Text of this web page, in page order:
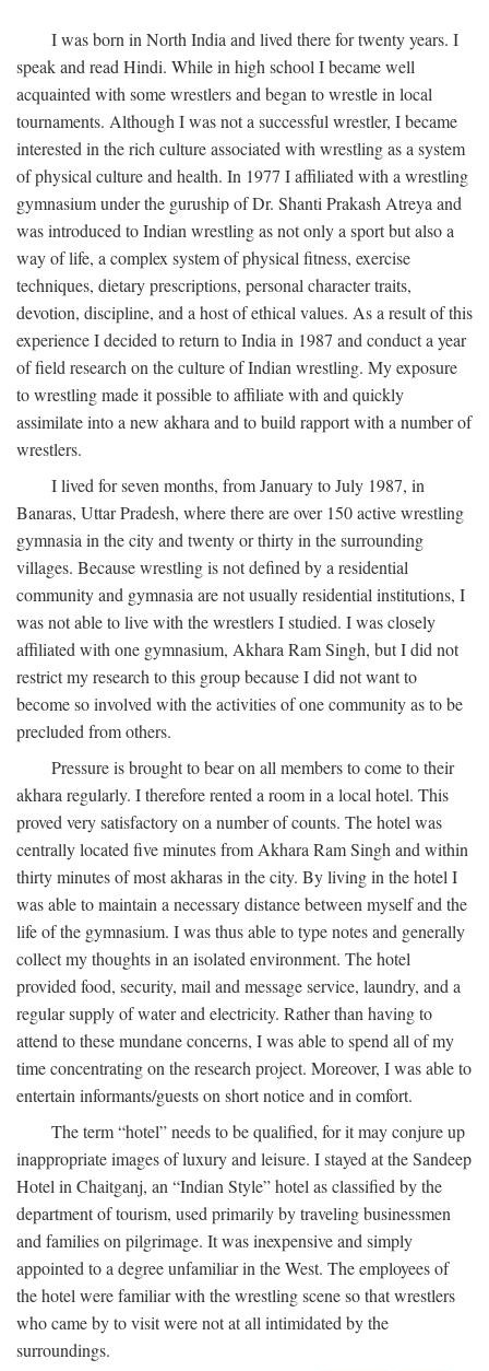
I was born in North India and lived there for twenty years. I
speak and read Hindi. While in high school I became well
acquainted with some wrestlers and began to wrestle in local
tournaments. Although I was not a successful wrestler, I became
interested in the rich culture associated with wrestling as a system
of physical culture and health. In 1977 I affiliated with a wrestling
gymnasium under the guruship of Dr. Shanti Prakash Atreya and
was introduced to Indian wrestling as not only a sport but also a
way of life, a complex system of physical fitness, exercise
techniques, dietary prescriptions, personal character traits,
devotion, discipline, and a host of ethical values. As a result of this
experience I decided to return to India in 1987 and conduct a year
of field research on the culture of Indian wrestling. My exposure
to wrestling made it possible to affiliate with and quickly
assimilate into a new akhara and to build rapport with a number of
wrestlers.
I lived for seven months, from January to July 1987, in
Banaras, Uttar Pradesh, where there are over 150 active wrestling
gymnasia in the city and twenty or thirty in the surrounding
villages. Because wrestling is not defined by a residential
community and gymnasia are not usually residential institutions, I
was not able to live with the wrestlers I studied. I was closely
affiliated with one gymnasium, Akhara Ram Singh, but I did not
restrict my research to this group because I did not want to
become so involved with the activities of one community as to be
precluded from others.
Pressure is brought to bear on all members to come to their
akhara regularly. I therefore rented a room in a local hotel. This
proved very satisfactory on a number of counts. The hotel was
centrally located five minutes from Akhara Ram Singh and within
thirty minutes of most akharas in the city. By living in the hotel I
was able to maintain a necessary distance between myself and the
life of the gymnasium. I was thus able to type notes and generally
collect my thoughts in an isolated environment. The hotel
provided food, security, mail and message service, laundry, and a
regular supply of water and electricity. Rather than having to
attend to these mundane concerns, I was able to spend all of my
time concentrating on the research project. Moreover, I was able to
entertain informants/guests on short notice and in comfort.
The term “hotel” needs to be qualified, for it may conjure up
inappropriate images of luxury and leisure. I stayed at the Sandeep
Hotel in Chaitganj, an “Indian Style” hotel as classified by the
department of tourism, used primarily by traveling businessmen
and families on pilgrimage. It was inexpensive and simply
appointed to a degree unfamiliar in the West. The employees of
the hotel were familiar with the wrestling scene so that wrestlers
who came by to visit were not at all intimidated by the
surroundings.